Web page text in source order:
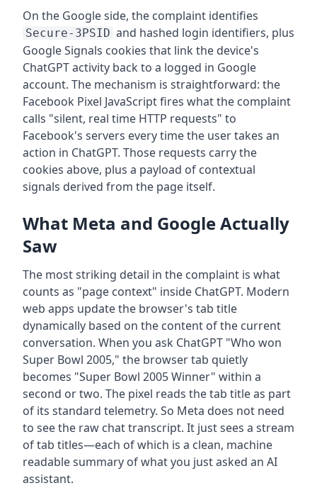
On the Google side, the complaint identifies
Secure-3PSID and hashed login identifiers, plus
Google Signals cookies that link the device's
ChatGPT activity back to a logged in Google
account. The mechanism is straightforward: the
Facebook Pixel JavaScript fires what the complaint
calls "silent, real time HTTP requests" to
Facebook's servers every time the user takes an
action in ChatGPT. Those requests carry the
cookies above, plus a payload of contextual
signals derived from the page itself.
What Meta and Google Actually
Saw
The most striking detail in the complaint is what
counts as "page context" inside ChatGPT. Modern
web apps update the browser's tab title
dynamically based on the content of the current
conversation. When you ask ChatGPT "Who won
Super Bowl 2005," the browser tab quietly
becomes "Super Bowl 2005 Winner" within a
second or two. The pixel reads the tab title as part
of its standard telemetry. So Meta does not need
to see the raw chat transcript. It just sees a stream
of tab titles—each of which is a clean, machine
readable summary of what you just asked an AI
assistant.